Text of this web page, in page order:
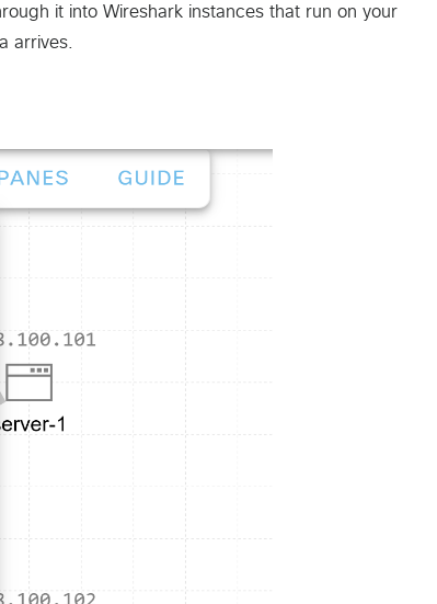
it into Wireshark instances that run on your
arrives.